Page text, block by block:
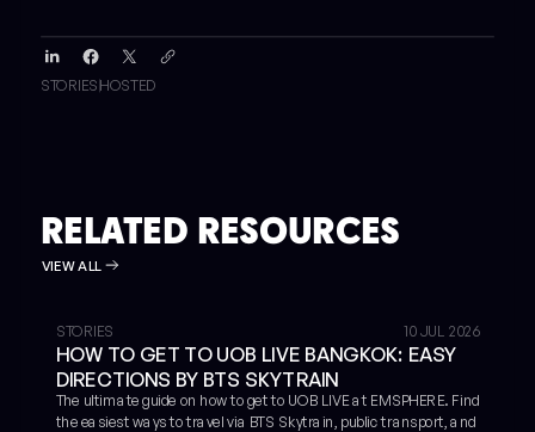
STORIES HOSTED
RELATED RESOURCES
VIEW ALL
STORIES 10 JUL 2026
HOW TO GET TO UOB LIVE BANGKOK: EASY
DIRECTIONS BY BTS SKYTRAIN
The ultimate guide on how to get to UOB LIVE at EMSPHERE. Find
the easiest ways to travel via BTS Skytrain, public transport, and